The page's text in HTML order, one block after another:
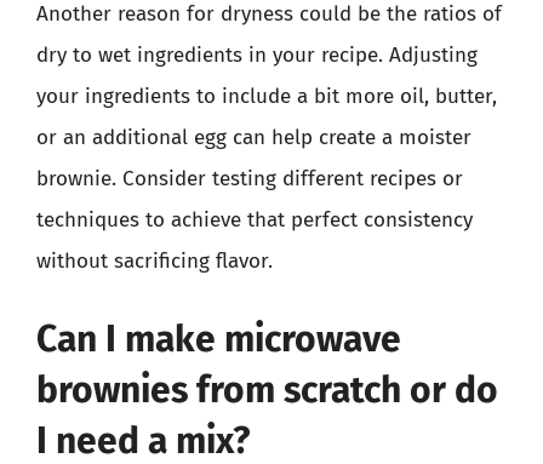
Another reason for dryness could be the ratios of
dry to wet ingredients in your recipe. Adjusting
your ingredients to include a bit more oil, butter,
or an additional egg can help create a moister
brownie. Consider testing different recipes or
techniques to achieve that perfect consistency
without sacrificing flavor.
Can I make microwave
brownies from scratch or do
I need a mix?